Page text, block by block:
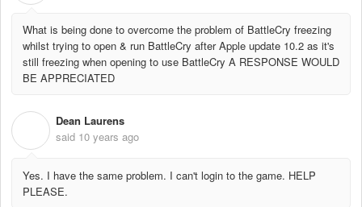
What is being done to overcome the problem of BattleCry freezing
whilst trying to open & run BattleCry after Apple update 10.2 as it's
still freezing when opening to use BattleCry A RESPONSE WOULD
BE APPRECIATED
Dean Laurens
said 10 years ago
Yes. I have the same problem. I can't login to the game. HELP
PLEASE.